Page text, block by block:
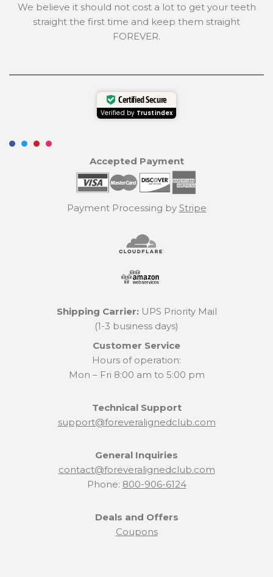
We believe it should not cost a lot to get your teeth
straight the first time and keep them straight
FOREVER.
Certified Secure
Verified by Trustindex
Accepted Payment
Payment Processing by Stripe
Shipping Carrier:UPS Priority Mail
(1-3 business days)
Customer Service
Hours of operation:
Mon – Fri 8:00 am to 5:00 pm
Technical Support
support@foreveralignedclub.com
General Inquiries
contact@foreveralignedclub.com
Phone: 800-906-6124
Deals and Offers
Coupons